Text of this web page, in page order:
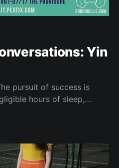
Yin
pursuit of success is
hours of sleep,
- healthy